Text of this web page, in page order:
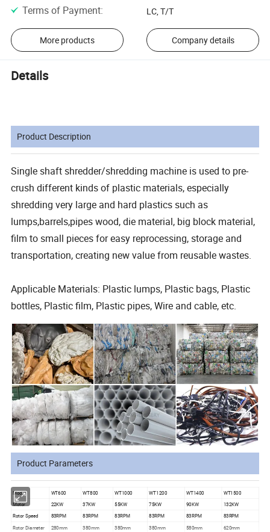
Terms of Payment: LC, T/T
More products Company details
Details
Product Description
Single shaft shredder/shredding machine is used to pre-
crush different kinds of plastic materials, especially
shredding very large and hard plastics such as
lumps,barrels,pipes wood, die material, big block material,
film to small pieces for easy reprocessing, storage and
transportation, creating new value from reusable wastes.
Applicable Materials: Plastic lumps, Plastic bags, Plastic
bottles, Plastic film, Plastic pipes, Wire and cable, etc.
Product Parameters
Model WT600 WT800 WT1000 WT1200 WT1400
WT1500
Motor
22KW 37KW 55KW 75KW 90KW
132KW
Rotor Speed
83RPM 83RPM 83RPM 83RPM 83RPM
83RPM
Rotor Diameter
280mm 380mm 380mm 380mm 580mm 620mm